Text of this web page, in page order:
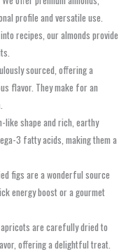
profile and versatile use.
recipes, our almonds provide
sourced, offering a
flavor. They make for an
shape and rich, earthy
3 fatty acids, making them a
figs are a wonderful source
energy boost or a gourmet
are carefully dried to
offering a delightful treat.